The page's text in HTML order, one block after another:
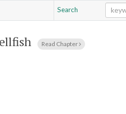
Search
Read Chapter